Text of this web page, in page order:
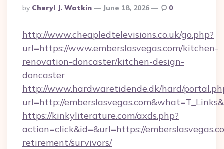
Posted
By
By Cheryl J. Watkin June 18, 2026 0
http://www.cheapledtelevisions.co.uk/go.php?
url=https://www.emberslasvegas.com/kitchen-
renovation-doncaster/kitchen-design-
doncaster
http://www.hardwaretidende.dk/hard/
url=http://
https://kinkyliterature.com/axds.php?
action=click&id=&url=https://
retirement/survivors/